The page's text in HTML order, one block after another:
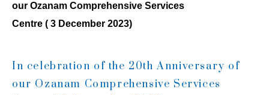
our Ozanam Comprehensive Services
Centre ( 3 December 2023)
In celebration of the 20th Anniversary of
our Ozanam Comprehensive Services